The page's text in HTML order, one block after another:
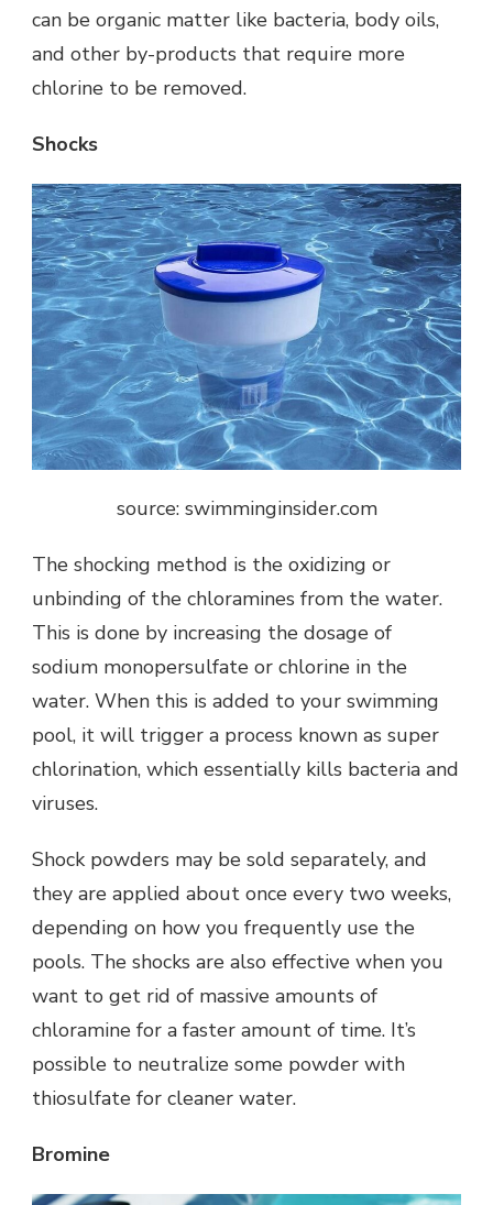
can be organic matter like bacteria, body oils,
and other by-products that require more
chlorine to be removed.
Shocks
source: swimminginsider.com
The shocking method is the oxidizing or
unbinding of the chloramines from the water.
This is done by increasing the dosage of
sodium monopersulfate or chlorine in the
water. When this is added to your swimming
pool, it will trigger a process known as super
chlorination, which essentially kills bacteria and
viruses.
Shock powders may be sold separately, and
they are applied about once every two weeks,
depending on how you frequently use the
pools. The shocks are also effective when you
want to get rid of massive amounts of
chloramine for a faster amount of time. It’s
possible to neutralize some powder with
thiosulfate for cleaner water.
Bromine